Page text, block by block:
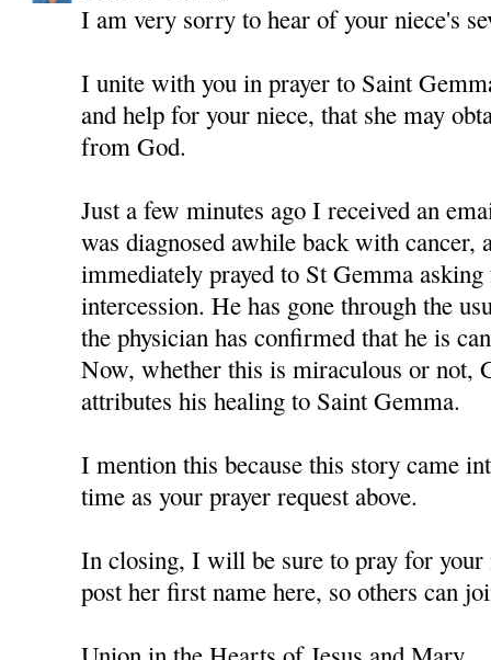
I am very sorry to hear of your niece's
I unite with you in prayer to Saint
and help for your niece, that she may
from God.
Just a few minutes ago I received an
was diagnosed awhile back with cancer,
immediately prayed to St Gemma
intercession. He has gone through the
the physician has confirmed that he is
Now, whether this is miraculous or not,
attributes his healing to Saint Gemma.
I mention this because this story came
time as your prayer request above.
In closing, I will be sure to pray for your
post her first name here, so others can